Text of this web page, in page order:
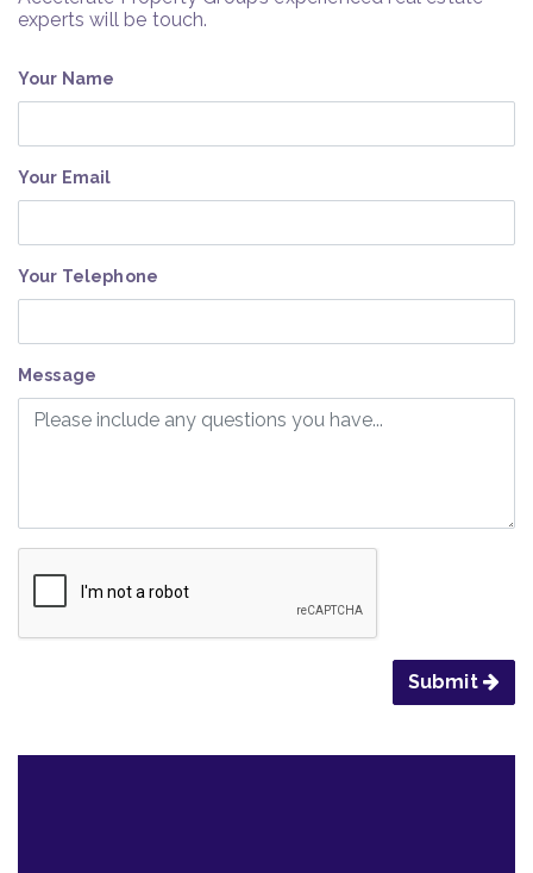
experts will be touch.
Your Name
Your Email
Your Telephone
Message
Submit